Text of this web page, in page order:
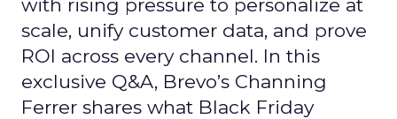
with rising pressure to personalize at
scale, unify customer data, and prove
ROI across every channel. In this
exclusive Q&A, Brevo’s Channing
Ferrer shares what Black Friday